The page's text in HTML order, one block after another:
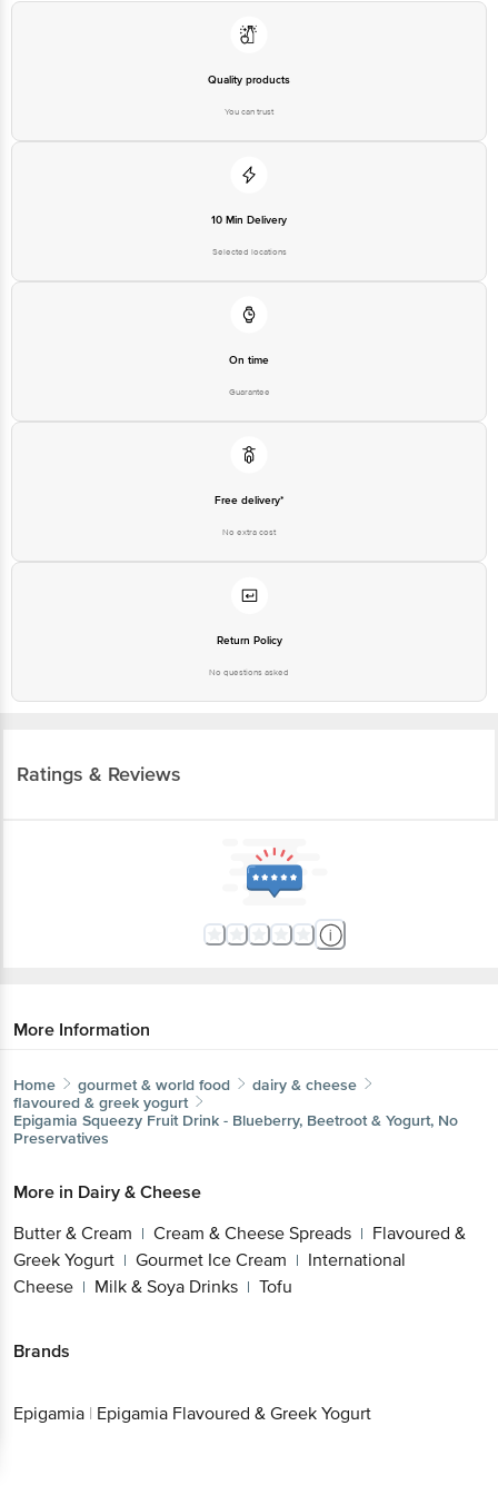
Quality products
You can trust
10 Min Delivery
Selected locations
On time
Guarantee
Free delivery*
No extra cost
Return Policy
No questions asked
Ratings & Reviews
More Information
Home gourmet & world food
dairy & cheese
flavoured & greek yogurt
Epigamia Squeezy Fruit Drink - Blueberry, Beetroot & Yogurt, No
Preservatives
More in Dairy & Cheese
Butter & Cream | Cream & Cheese Spreads | Flavoured &
Greek Yogurt | Gourmet Ice Cream | International
Cheese | Milk & Soya Drinks | Tofu
Brands
Epigamia | Epigamia Flavoured & Greek Yogurt